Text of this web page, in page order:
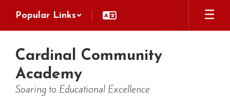
main
Popular Links
Cardinal Community
Academy
Soaring to Educational Excellence